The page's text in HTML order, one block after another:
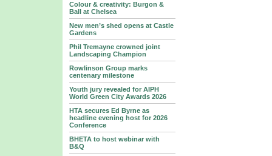
Colour & creativity: Burgon &
Ball at Chelsea
New men’s shed opens at Castle
Gardens
Phil Tremayne crowned joint
Landscaping Champion
Rowlinson Group marks
centenary milestone
Youth jury revealed for AIPH
World Green City Awards 2026
HTA secures Ed Byrne as
headline evening host for 2026
Conference
BHETA to host webinar with
B&Q